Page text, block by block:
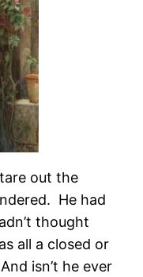
out the
He had
thought
all a closed or
isn’t he ever